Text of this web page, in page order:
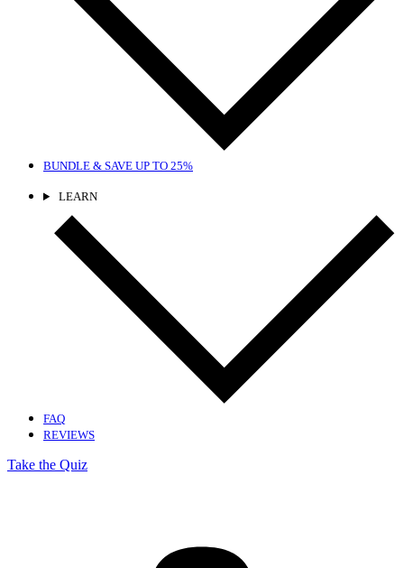
BUNDLE & SAVE UP TO 25%
LEARN
FAQ
REVIEWS
Take the Quiz